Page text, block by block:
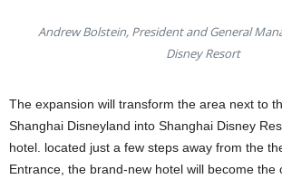
Andrew Bolstein, President and General
Disney Resort
The expansion will transform the area next to
Shanghai Disneyland into Shanghai Disney
hotel. located just a few steps away from the
Entrance, the brand-new hotel will become the